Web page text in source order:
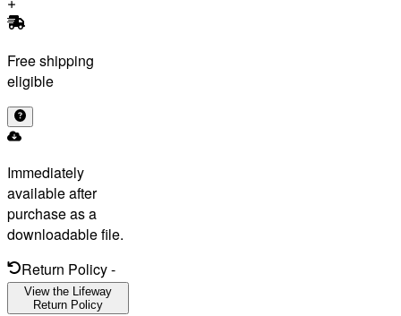
Free shipping
eligible
Immediately
available after
purchase as a
downloadable file.
Return Policy-
View the Lifeway
Return Policy